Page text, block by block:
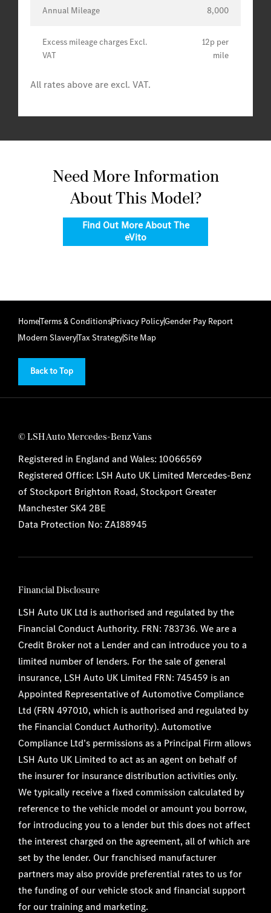
Annual Mileage 8,000
Excess mileage charges Excl.
VAT
12p per
mile
All rates above are excl. VAT.
Need More Information
About This Model?
Find Out More About The
eVito
HomeTerms & ConditionsPrivacy PolicyGender Pay Report
Modern SlaveryTax StrategySite Map
Back to Top
© LSH Auto Mercedes-Benz Vans
Registered in England and Wales: 10066569
Registered Office: LSH Auto UK Limited Mercedes-Benz
of Stockport Brighton Road, Stockport Greater
Manchester SK4 2BE
Data Protection No: ZA188945
Financial Disclosure
LSH Auto UK Ltd is authorised and regulated by the
Financial Conduct Authority. FRN: 783736. We are a
Credit Broker not a Lender and can introduce you to a
limited number of lenders. For the sale of general
insurance, LSH Auto UK Limited FRN: 745459 is an
Appointed Representative of Automotive Compliance
Ltd (FRN 497010, which is authorised and regulated by
the Financial Conduct Authority). Automotive
Compliance Ltd’s permissions as a Principal Firm allows
LSH Auto UK Limited to act as an agent on behalf of
the insurer for insurance distribution activities only.
We typically receive a fixed commission calculated by
reference to the vehicle model or amount you borrow,
for introducing you to a lender but this does not affect
the interest charged on the agreement, all of which are
set by the lender. Our franchised manufacturer
partners may also provide preferential rates to us for
the funding of our vehicle stock and financial support
for our training and marketing.